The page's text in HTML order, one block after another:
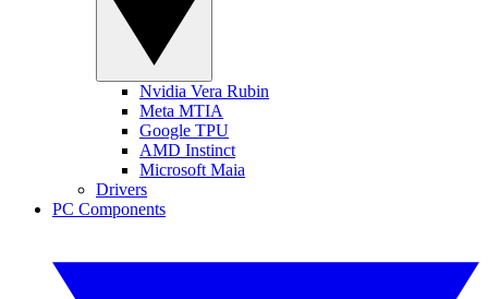
Nvidia Vera Rubin
Meta MTIA
Google TPU
AMD Instinct
Microsoft Maia
Drivers
PC Components